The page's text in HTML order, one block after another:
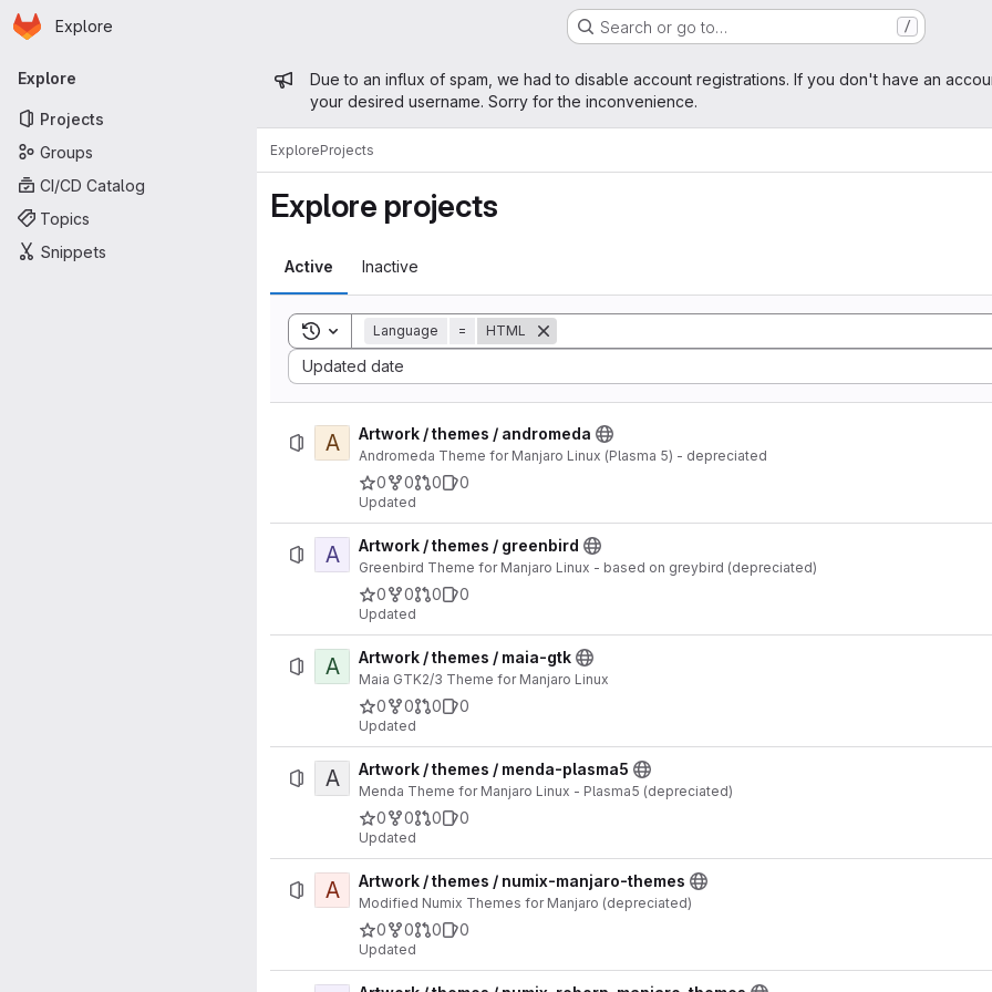
Skip to main content
Homepage
Explore Search or go to… /
Primary navigation
Explore
Projects
Groups
CI/CD Catalog
Topics
Snippets
Admin message
Due to an influx of spam, we had to disable account registrations. If you don't have an
your desired username. Sorry for the inconvenience.
ExploreProjects
Explore projects
Active Inactive
Toggle search history
Language = HTML
Updated date
Sort by:
A Artwork / themes / andromeda
Andromeda Theme for Manjaro Linux (Plasma 5) - depreciated
0 0 0 0
Updated
A Artwork / themes / greenbird
Greenbird Theme for Manjaro Linux - based on greybird (depreciated)
0 0 0 0
Updated
A Artwork / themes / maia-gtk
Maia GTK2/3 Theme for Manjaro Linux
0 0 0 0
Updated
A Artwork / themes / menda-plasma5
Menda Theme for Manjaro Linux - Plasma5 (depreciated)
0 0 0 0
Updated
A Artwork / themes / numix-manjaro-themes
Modified Numix Themes for Manjaro (depreciated)
0 0 0 0
Updated